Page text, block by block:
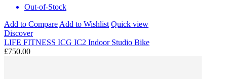
Out-of-Stock
Add to Compare Add to Wishlist Quick view
Discover
LIFE FITNESS ICG IC2 Indoor Studio Bike
£750.00